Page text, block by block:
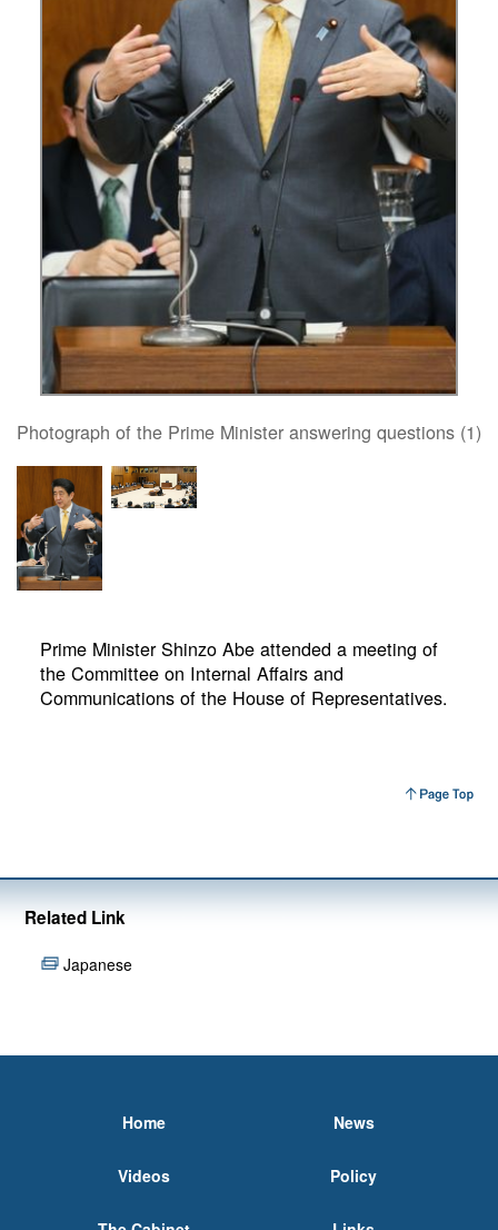
Photograph of the Prime Minister answering questions (1)
Prime Minister Shinzo Abe attended a meeting of
the Committee on Internal Affairs and
Communications of the House of Representatives.
Related Link
Japanese
Home News
Videos Policy